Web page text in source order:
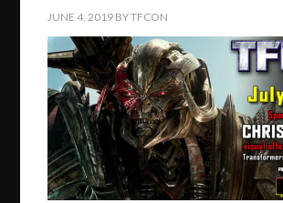
JUNE 4, 2019 BYTFCON